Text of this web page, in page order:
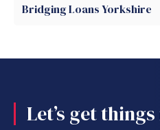
Bridging Loans Yorkshire
Let’s get